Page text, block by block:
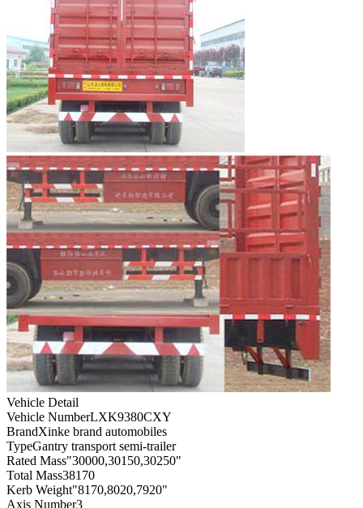
Vehicle Detail
Vehicle NumberLXK9380CXY
BrandXinke brand automobiles
TypeGantry transport semi-trailer
Rated Mass"30000,30150,30250"
Total Mass38170
Kerb Weight"8170,8020,7920"
Axis Number3